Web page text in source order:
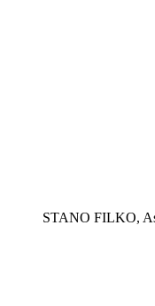
STANO FILKO,